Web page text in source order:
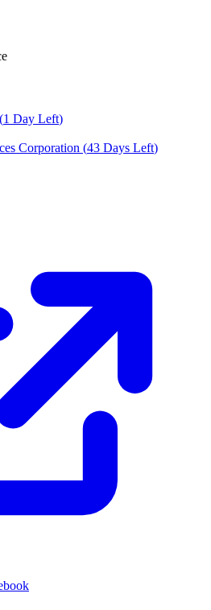
(1 Day Left)
Corporation (43 Days Left)